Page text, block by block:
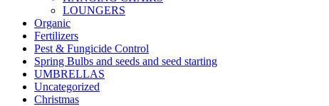
LOUNGERS
Organic
Fertilizers
Pest & Fungicide Control
Spring Bulbs and seeds and seed starting
UMBRELLAS
Uncategorized
Christmas